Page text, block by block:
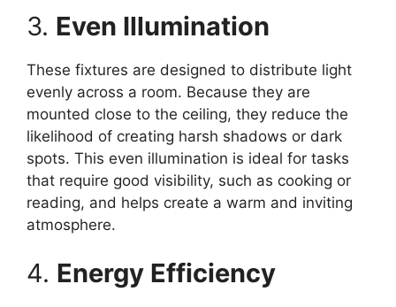
3. Even Illumination
These fixtures are designed to distribute light
evenly across a room. Because they are
mounted close to the ceiling, they reduce the
likelihood of creating harsh shadows or dark
spots. This even illumination is ideal for tasks
that require good visibility, such as cooking or
reading, and helps create a warm and inviting
atmosphere.
4. Energy Efficiency